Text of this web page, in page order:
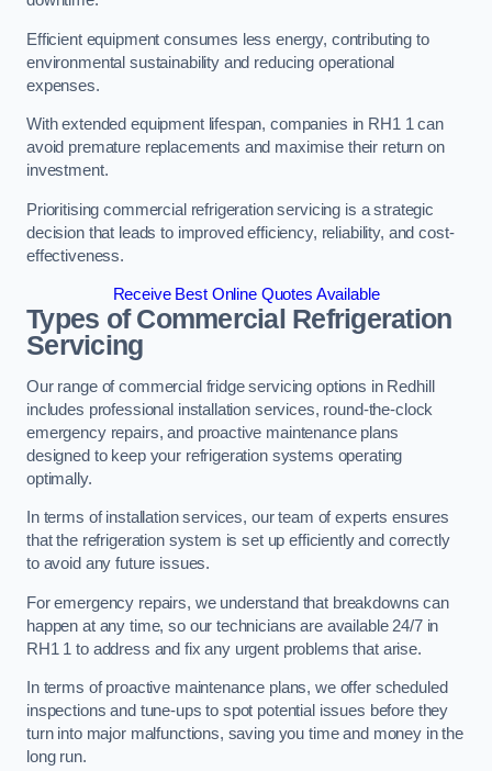
Efficient equipment consumes less energy, contributing to
environmental sustainability and reducing operational
expenses.
With extended equipment lifespan, companies in RH1 1 can
avoid premature replacements and maximise their return on
investment.
Prioritising commercial refrigeration servicing is a strategic
decision that leads to improved efficiency, reliability, and cost-
effectiveness.
Receive Best Online Quotes Available
Types of Commercial Refrigeration
Servicing
Our range of commercial fridge servicing options in Redhill
includes professional installation services, round-the-clock
emergency repairs, and proactive maintenance plans
designed to keep your refrigeration systems operating
optimally.
In terms of installation services, our team of experts ensures
that the refrigeration system is set up efficiently and correctly
to avoid any future issues.
For emergency repairs, we understand that breakdowns can
happen at any time, so our technicians are available 24/7 in
RH1 1 to address and fix any urgent problems that arise.
In terms of proactive maintenance plans, we offer scheduled
inspections and tune-ups to spot potential issues before they
turn into major malfunctions, saving you time and money in the
long run.